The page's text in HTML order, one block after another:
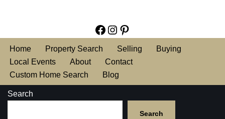
Home Property Search Selling
Buying
Local Events
About
Contact
Custom Home Search
Blog
Search
Search